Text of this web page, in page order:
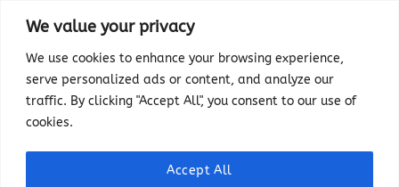
We value your privacy
We use cookies to enhance your browsing experience,
serve personalized ads or content, and analyze our
traffic. By clicking "Accept All", you consent to our use of
cookies.
Accept All
content
HIKING
Guide To Hiking Roys Peak:
New Zealand’s Most